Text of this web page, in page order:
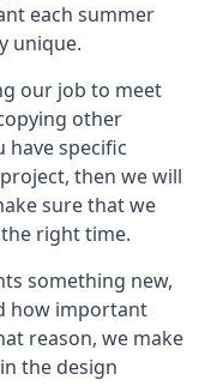
each summer
unique.
our job to meet
other
have specific
then we will
sure that we
right time.
something new,
how important
reason, we make
the design